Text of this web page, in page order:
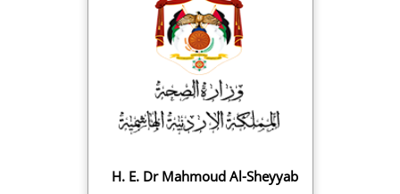
H. E. Dr Mahmoud Al-Sheyyab